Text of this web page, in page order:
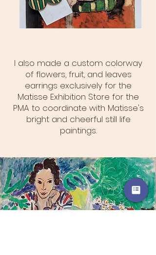
I also made a custom colorway
of flowers, fruit, and leaves
earrings exclusively for the
Matisse Exhibition Store for the
PMA to coordinate with Matisse's
bright and cheerful still life
paintings.